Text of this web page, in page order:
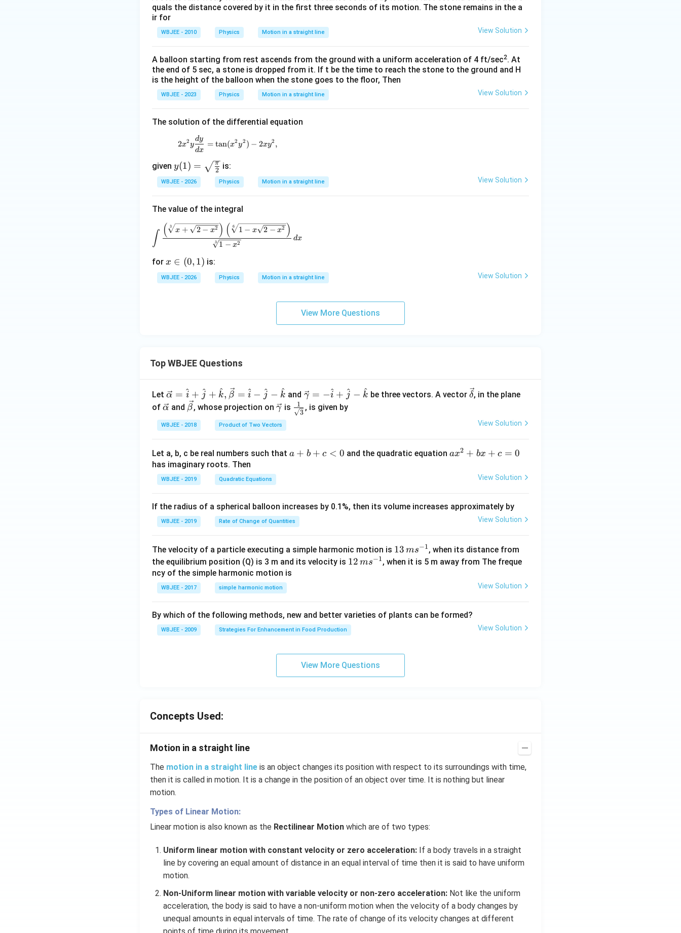
quals the distance covered by it in the first three seconds of its motion. The stone remains in the a
ir for
WBJEE - 2010 Physics Motion in a straight line View Solution
A balloon starting from rest ascends from the ground with a uniform acceleration of 4 ft/sec2. At
the end of 5 sec, a stone is dropped from it. If t be the time to reach the stone to the ground and H
is the height of the balloon when the stone goes to the floor, Then
WBJEE - 2023 Physics Motion in a straight line View Solution
The solution of the differential equation
2x^{2}y\frac{dy}{dx}=\tan(x^{2}y^{2})-2xy^{2},
2x2y
dx
dy
= tan(x2y2 ) − 2xy2 ,
given y(1)
=\s
qrt
ac
{\p
i}
y(1) = 2
π is:
WBJEE - 2026 Physics Motion in a straight line View Solution
The value of the integral
\int\frac{\left(\sqrt[3]{x+\sqrt{2-x^{2}}}\right)\left(\sqrt[6]{1-x\sqrt{2-x^{2}}}\right)}{\sqrt[3]{1-x^{2}}}\,dx
∫ 3 1 − x2
( 3
x + 2 − x2 ) ( 6 1 − x 2 − x2 ) dx
for x
\i
n
x ∈ (0, 1) is:
WBJEE - 2026 Physics Motion in a straight line View Solution
View More Questions
Top WBJEE Questions
Let \ve
c
lph
=
\ha
t
{i}
\ha
t
\ha
t
{k}
, \v
{\b
et
a}
t
-
\ha
t
{k}
α = i
^ + j
^ + k
^, β = i
^ − j
^ − k
^ and \ve
a}
+
{j}
-
\h
γ = −i
^ + j
^ − k
^ be three vectors. A vector\ve
elt
δ, in the plane
of \ve
c
{\a
a}
α and \ve
c
{\b
a}
β, whose projection on \ve
c
{\g
m
γ is \fra
c{1}
{3}}
3
1 , is given by
WBJEE - 2018 Product of Two Vectors View Solution
Let a, b, c be real numbers such that a
<
0
a + b + c < 0 and the quadratic equation a
b
c
=
ax2 + bx + c = 0
has imaginary roots. Then
WBJEE - 2019 Quadratic Equations View Solution
If the radius of a spherical balloon increases by 0.1%, then its volume increases approximately by
WBJEE - 2019 Rate of Change of Quantities View Solution
The velocity of a particle executing a simple harmonic motion is 13
\,
13 ms−1, when its distance from
the equilibrium position (Q) is 3 m and its velocity is 12
1}
12 ms−1, when it is 5 m away from The freque
ncy of the simple harmonic motion is
WBJEE - 2017 simple harmonic motion View Solution
By which of the following methods, new and better varieties of plants can be formed?
WBJEE - 2009 Strategies For Enhancement in Food Production View Solution
View More Questions
Concepts Used:
Motion in a straight line
The motion in a straight line is an object changes its position with respect to its surroundings with time,
then it is called in motion. It is a change in the position of an object over time. It is nothing but linear
motion.
Types of Linear Motion:
Linear motion is also known as the Rectilinear Motion which are of two types:
Uniform linear motion with constant velocity or zero acceleration:If a body travels in a straight
line by covering an equal amount of distance in an equal interval of time then it is said to have uniform
motion.
Non-Uniform linear motion with variable velocity or non-zero acceleration:Not like the uniform
acceleration, the body is said to have a non-uniform motion when the velocity of a body changes by
unequal amounts in equal intervals of time. The rate of change of its velocity changes at different